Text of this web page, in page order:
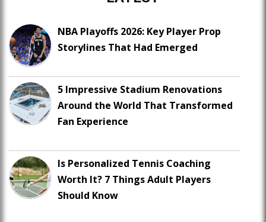
NBA Playoffs 2026: Key Player Prop
Storylines That Had Emerged
5 Impressive Stadium Renovations
Around the World That Transformed
Fan Experience
Is Personalized Tennis Coaching
Worth It? 7 Things Adult Players
Should Know